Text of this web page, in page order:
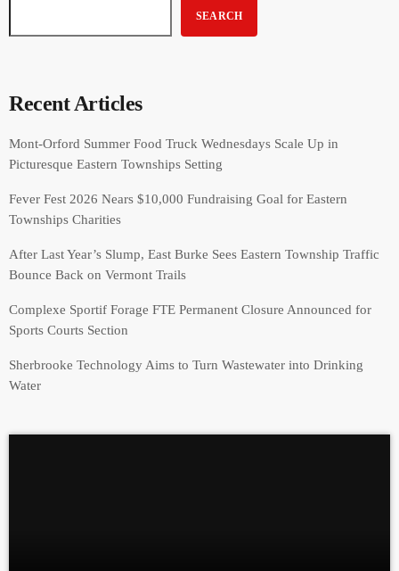
SEARCH
Recent Articles
Mont-Orford Summer Food Truck Wednesdays Scale Up in
Picturesque Eastern Townships Setting
Fever Fest 2026 Nears $10,000 Fundraising Goal for Eastern
Townships Charities
After Last Year’s Slump, East Burke Sees Eastern Township Traffic
Bounce Back on Vermont Trails
Complexe Sportif Forage FTE Permanent Closure Announced for
Sports Courts Section
Sherbrooke Technology Aims to Turn Wastewater into Drinking
Water